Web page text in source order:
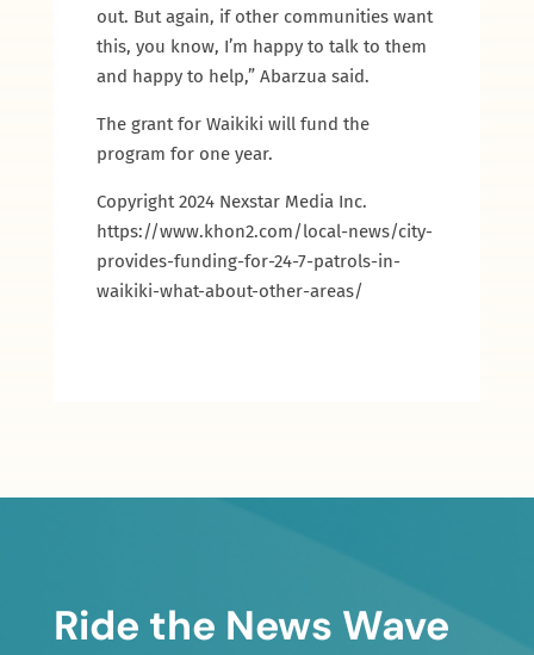
out. But again, if other communities want
this, you know, I’m happy to talk to them
and happy to help,” Abarzua said.
The grant for Waikiki will fund the
program for one year.
Copyright 2024 Nexstar Media Inc.
https://www.khon2.com/local-news/city-
provides-funding-for-24-7-patrols-in-
waikiki-what-about-other-areas/
Ride the News Wave